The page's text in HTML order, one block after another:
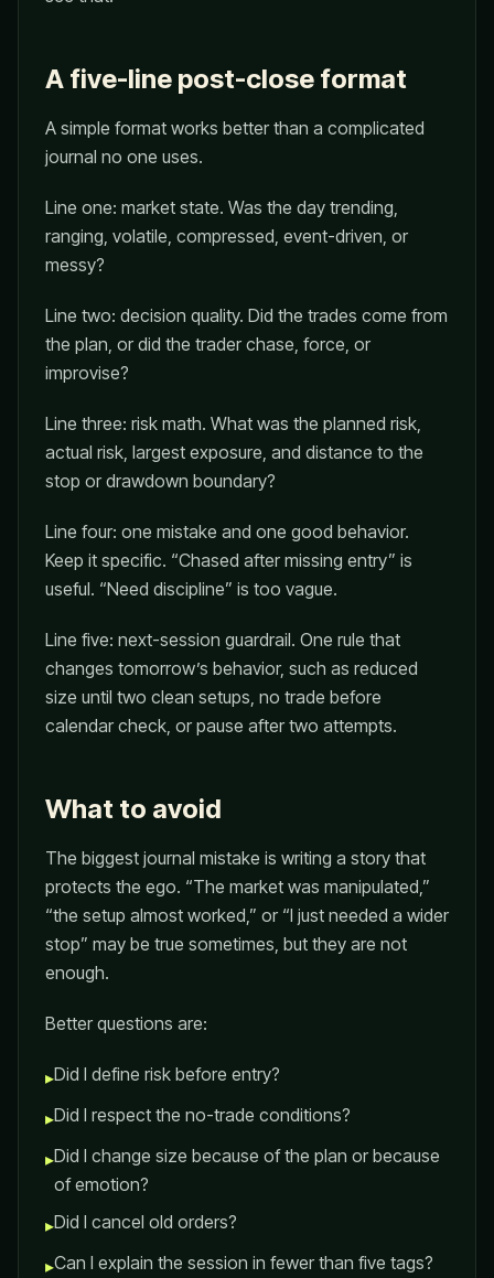
A five-line post-close format
A simple format works better than a complicated
journal no one uses.
Line one: market state. Was the day trending,
ranging, volatile, compressed, event-driven, or
messy?
Line two: decision quality. Did the trades come from
the plan, or did the trader chase, force, or
improvise?
Line three: risk math. What was the planned risk,
actual risk, largest exposure, and distance to the
stop or drawdown boundary?
Line four: one mistake and one good behavior.
Keep it specific. “Chased after missing entry” is
useful. “Need discipline” is too vague.
Line five: next-session guardrail. One rule that
changes tomorrow’s behavior, such as reduced
size until two clean setups, no trade before
calendar check, or pause after two attempts.
What to avoid
The biggest journal mistake is writing a story that
protects the ego. “The market was manipulated,”
“the setup almost worked,” or “I just needed a wider
stop” may be true sometimes, but they are not
enough.
Better questions are:
▸Did I define risk before entry?
▸Did I respect the no-trade conditions?
▸Did I change size because of the plan or because
of emotion?
▸Did I cancel old orders?
▸Can I explain the session in fewer than five tags?